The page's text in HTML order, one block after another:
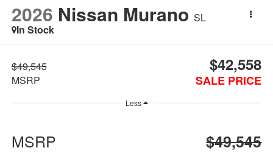
2026 Nissan Murano SL
In Stock
$49,545
MSRP
$42,558
SALE PRICE
Less
MSRP
$49,545